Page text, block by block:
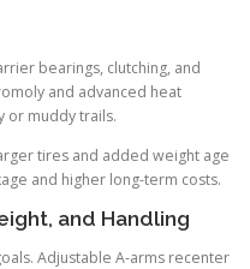
bearings, clutching, and
and advanced heat
or muddy trails.
tires and added weight age
and higher long-term costs.
and Handling
Adjustable A-arms recenter